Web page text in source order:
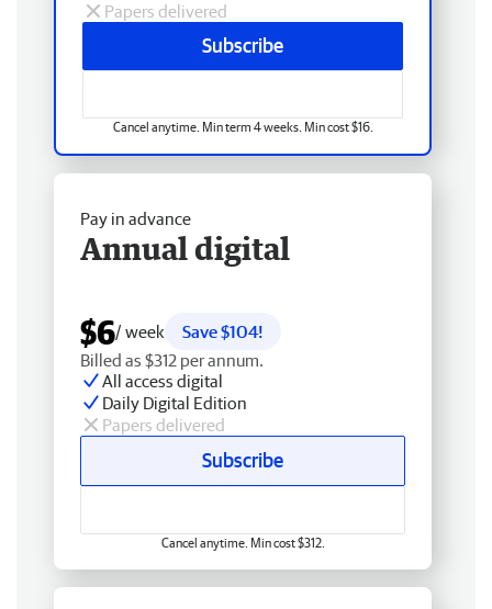
Papers delivered
Subscribe
Cancel anytime. Min term 4 weeks. Min cost $16.
Pay in advance
Annual digital
$6/ week
Save $104!
Billed as $312 per annum.
All access digital
Daily Digital Edition
Papers delivered
Subscribe
Cancel anytime. Min cost $312.